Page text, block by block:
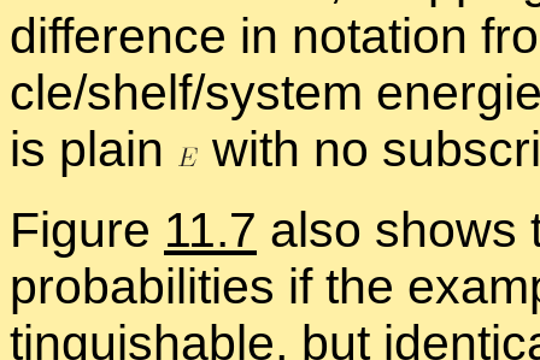
dif­fer­ence in no­ta­tion
cle/shelf/sys­tem
is plain
with no
Fig­ure 11.7 also shows
prob­a­bil­i­ties if the
tin­guish­able, but